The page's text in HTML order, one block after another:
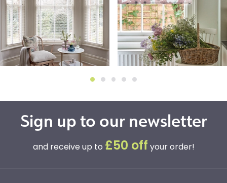
Sign up to our newsletter
and receive up to £50 off your order!